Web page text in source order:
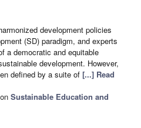
development policies
(SD) paradigm, and experts
a democratic and equitable
development. However,
defined by a suite of [...] Read
Sustainable Education and